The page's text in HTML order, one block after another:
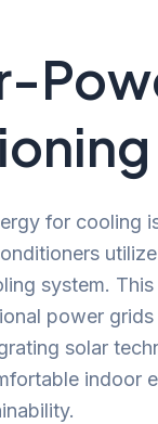
for cooling
system.
power
solar
indoor